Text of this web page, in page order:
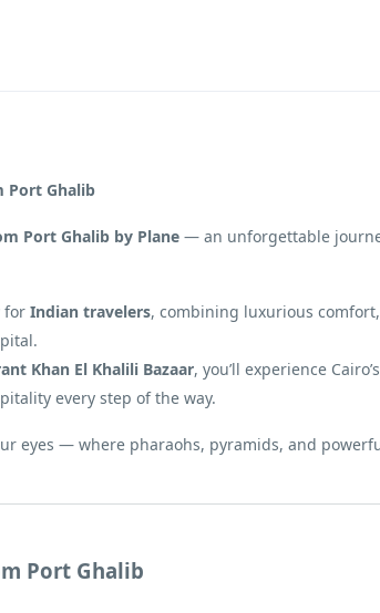
Port Ghalib
Port Ghalib by Plane — an unforgettable
for Indian travelers, combining luxurious
Khan El Khalili Bazaar, you’ll experience
every step of the way.
eyes — where pharaohs, pyramids, and
Port Ghalib